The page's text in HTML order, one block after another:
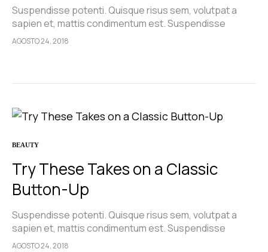
Suspendisse potenti. Quisque risus sem, volutpat a
sapien et, mattis condimentum est. Suspendisse
feugiat cursus turpis, et porta lectus euismod
AGOSTO 24, 2018
BEAUTY
Try These Takes on a Classic
Button-Up
Suspendisse potenti. Quisque risus sem, volutpat a
sapien et, mattis condimentum est. Suspendisse
feugiat cursus turpis, et porta lectus euismod
AGOSTO 24, 2018